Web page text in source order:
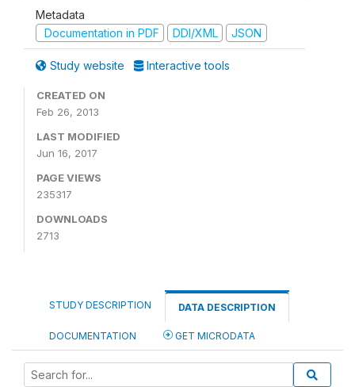
Metadata
Documentation in PDF
DDI/XML JSON
Study website Interactive tools
CREATED ON
Feb 26, 2013
LAST MODIFIED
Jun 16, 2017
PAGE VIEWS
235317
DOWNLOADS
2713
STUDY DESCRIPTION DATA DESCRIPTION
DOCUMENTATION GET MICRODATA